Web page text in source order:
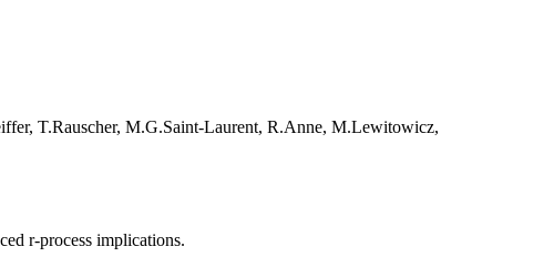
T.Rauscher, M.G.Saint-Laurent, R.Anne, M.Lewitowicz,
r-process implications.